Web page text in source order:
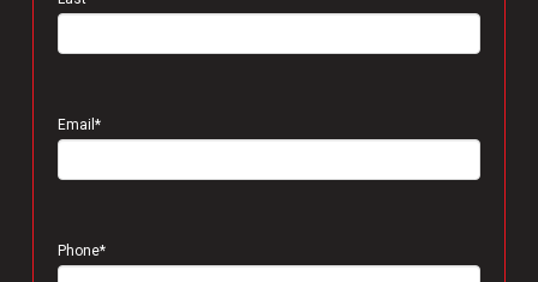
Email *
Phone*